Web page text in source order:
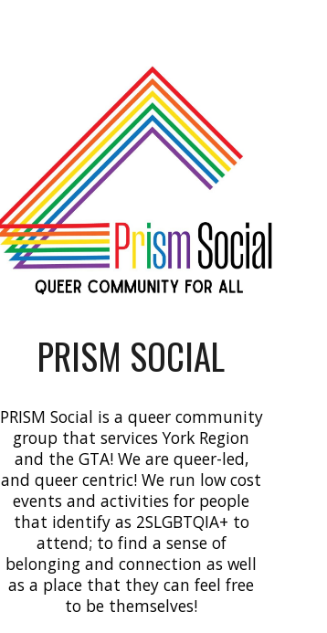
PRISM SOCIAL
PRISM Social is a queer community
group that services York Region
and the GTA! We are queer-led,
and queer centric! We run low cost
events and activities for people
that identify as 2SLGBTQIA+ to
attend; to find a sense of
belonging and connection as well
as a place that they can feel free
to be themselves!